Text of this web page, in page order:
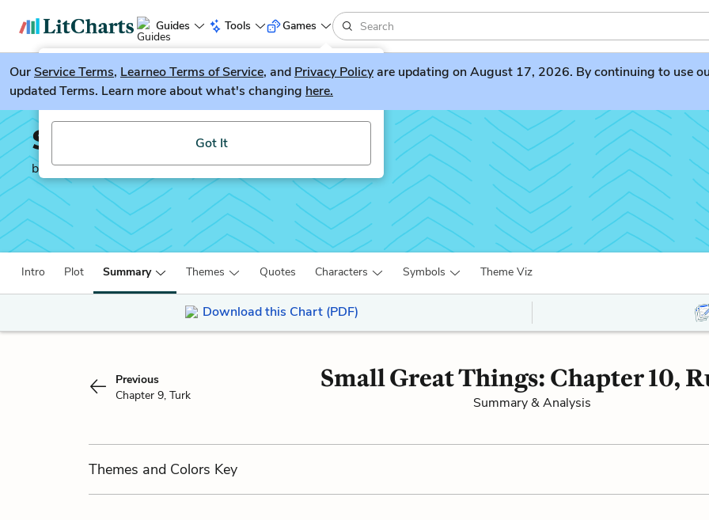
Guides Tools
LitGuesser New
Try our new literature game, LitGuesser!
Got It
Games
OurService Terms, Learneo Terms of Service, and Privacy Policyare updating on August 17, 2026. By continuing to use
updated Terms. Learn more about what's changing here.
Small Great Things
by Jodi Picoult
Intro Plot Summary Themes Quotes Characters Symbols Theme Viz
Download this Chart (PDF)
Previous
Chapter 9, Turk
Small Great Things: Chapter 10,
Summary & Analysis
Themes and Colors Key